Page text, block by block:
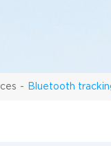
Bluetooth